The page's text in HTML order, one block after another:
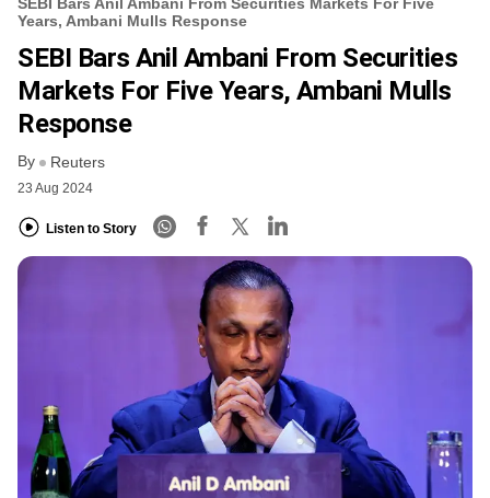
VCC INTELLIGENCE
FREE NEWSLETTER
Years, Ambani Mulls Response
SEBI Bars Anil Ambani From Securities
Markets For Five Years, Ambani Mulls
Response
By Reuters
23 Aug 2024
Listen to Story